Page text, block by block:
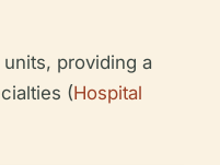
providing a
(Hospital